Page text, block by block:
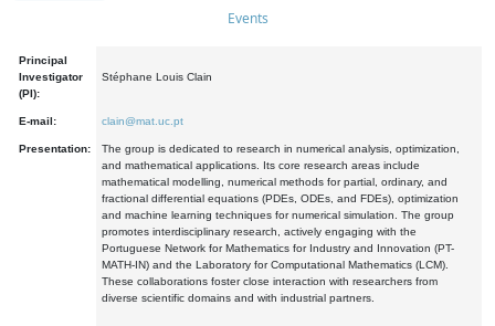
Events
Principal
Investigator
(PI):
Stéphane Louis Clain
E-mail: clain@mat.uc.pt
Presentation:
The group is dedicated to research in numerical analysis, optimization,
and mathematical applications. Its core research areas include
mathematical modelling, numerical methods for partial, ordinary, and
fractional differential equations (PDEs, ODEs, and FDEs), optimization
and machine learning techniques for numerical simulation. The group
promotes interdisciplinary research, actively engaging with the
Portuguese Network for Mathematics for Industry and Innovation (PT-
MATH-IN) and the Laboratory for Computational Mathematics (LCM).
These collaborations foster close interaction with researchers from
diverse scientific domains and with industrial partners.